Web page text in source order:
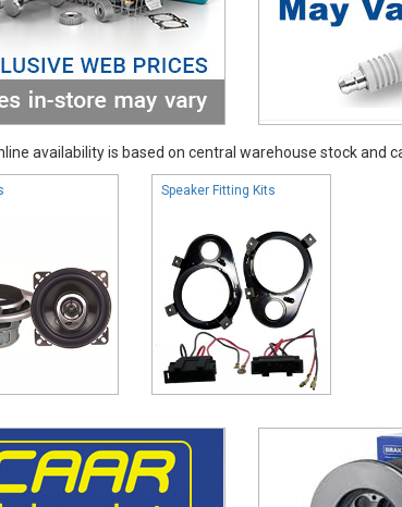
availability is based on central warehouse stock and
Speaker Fitting Kits